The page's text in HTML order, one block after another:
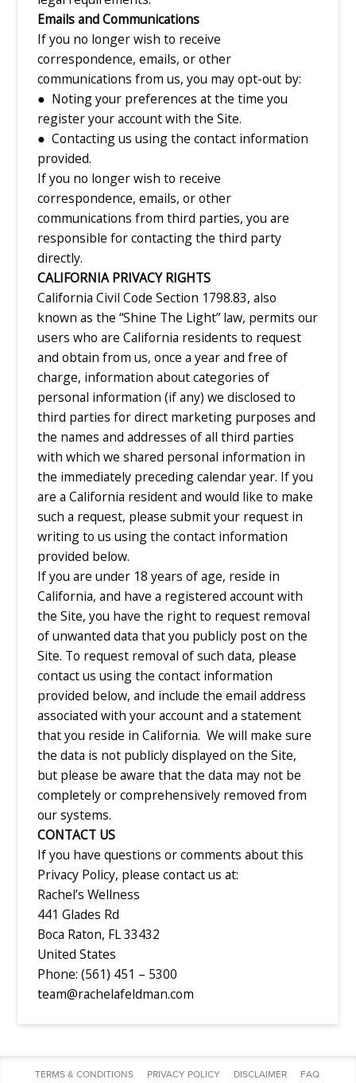
Emails and Communications
If you no longer wish to receive
correspondence, emails, or other
communications from us, you may opt-out by:
● Noting your preferences at the time you
register your account with the Site.
● Contacting us using the contact information
provided.
If you no longer wish to receive
correspondence, emails, or other
communications from third parties, you are
responsible for contacting the third party
directly.
CALIFORNIA PRIVACY RIGHTS
California Civil Code Section 1798.83, also
known as the “Shine The Light” law, permits our
users who are California residents to request
and obtain from us, once a year and free of
charge, information about categories of
personal information (if any) we disclosed to
third parties for direct marketing purposes and
the names and addresses of all third parties
with which we shared personal information in
the immediately preceding calendar year. If you
are a California resident and would like to make
such a request, please submit your request in
writing to us using the contact information
provided below.
If you are under 18 years of age, reside in
California, and have a registered account with
the Site, you have the right to request removal
of unwanted data that you publicly post on the
Site. To request removal of such data, please
contact us using the contact information
provided below, and include the email address
associated with your account and a statement
that you reside in California. We will make sure
the data is not publicly displayed on the Site,
but please be aware that the data may not be
completely or comprehensively removed from
our systems.
CONTACT US
If you have questions or comments about this
Privacy Policy, please contact us at:
Rachel’s Wellness
441 Glades Rd
Boca Raton, FL 33432
United States
Phone: (561) 451 – 5300
team@rachelafeldman.com
TERMS & CONDITIONS PRIVACY POLICY DISCLAIMER FAQ